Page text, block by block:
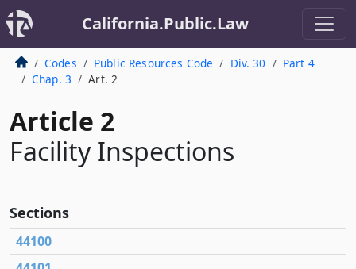
California.Public.Law
Codes Public Resources Code Div. 30
Part 4
Chap. 3
Art. 2
Article 2
Facility Inspections
Sections
44100